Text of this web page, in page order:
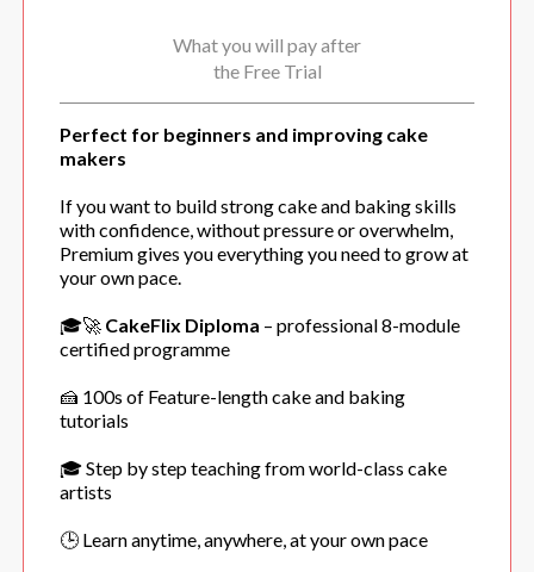
What you will pay after
the Free Trial
Perfect for beginners and improving cake
makers
If you want to build strong cake and baking skills
with confidence, without pressure or overwhelm,
Premium gives you everything you need to grow at
your own pace.
🎓🚀 CakeFlix Diploma – professional 8-module
certified programme
🍰 100s of Feature-length cake and baking
tutorials
🎓 Step by step teaching from world-class cake
artists
🕒 Learn anytime, anywhere, at your own pace